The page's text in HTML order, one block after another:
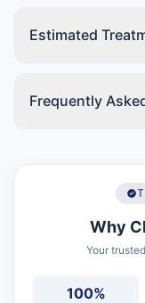
Estimated
Frequently
Why
Your
100%